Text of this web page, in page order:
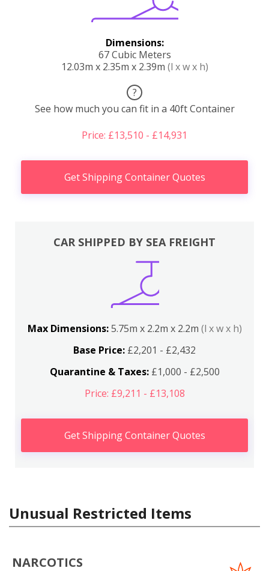
Dimensions:
67 Cubic Meters
12.03m x 2.35m x 2.39m (l x w x h)
?
See how much you can fit in a 40ft Container
Price: £13,510 - £14,931
Get Shipping Container Quotes
CAR SHIPPED BY SEA FREIGHT
Max Dimensions:5.75m x 2.2m x 2.2m (l x w x h)
Base Price: £2,201 - £2,432
Quarantine & Taxes:£1,000 - £2,500
Price: £9,211 - £13,108
Get Shipping Container Quotes
Unusual Restricted Items
NARCOTICS